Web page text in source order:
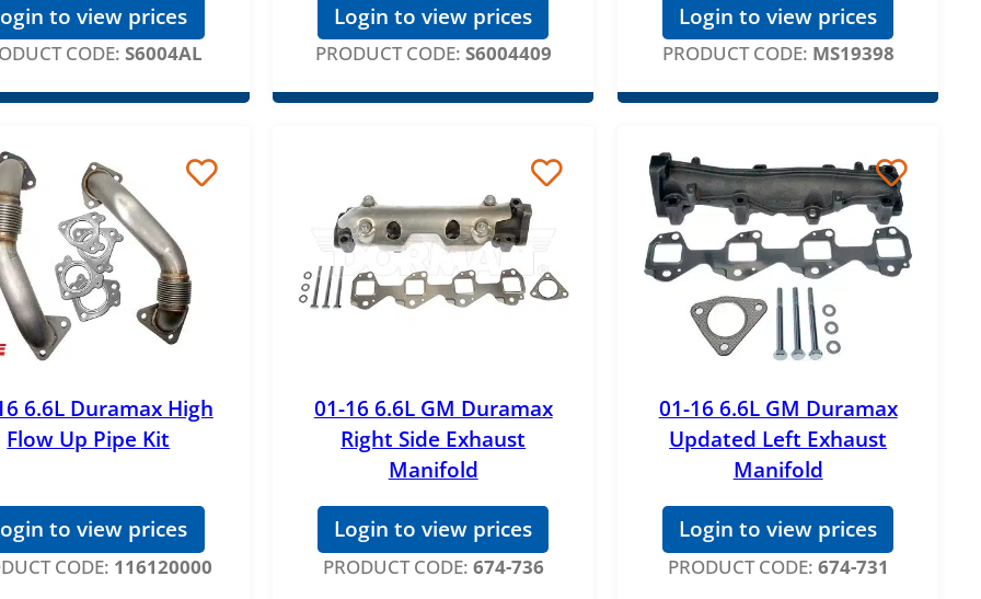
to view prices
CODE: S6004AL
Login to view prices
PRODUCT CODE: S6004409
Login to view prices
PRODUCT CODE: MS19398
6.6L Duramax High
Flow Up Pipe Kit
to view prices
CODE: 116120000
01-16 6.6L GM Duramax
Right Side Exhaust
Manifold
Login to view prices
PRODUCT CODE: 674-736
01-16 6.6L GM Duramax
Updated Left Exhaust
Manifold
Login to view prices
PRODUCT CODE: 674-731